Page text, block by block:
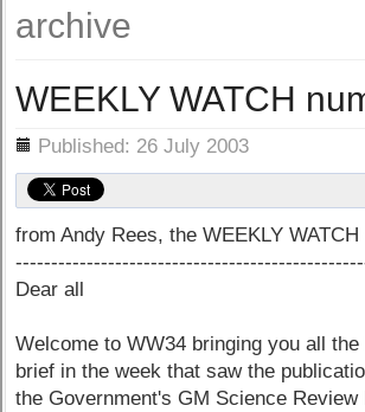
archive
WEEKLY WATCH
Published: 26 July 2003
from Andy Rees, the WEEKLY WATCH
Dear all
Welcome to WW34 bringing you all
brief in the week that saw the
the Government's GM Science Review